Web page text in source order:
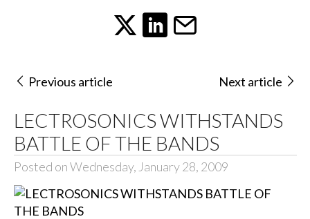
Previous article Next article
LECTROSONICS WITHSTANDS
BATTLE OF THE BANDS
Posted on Wednesday, January 28, 2009